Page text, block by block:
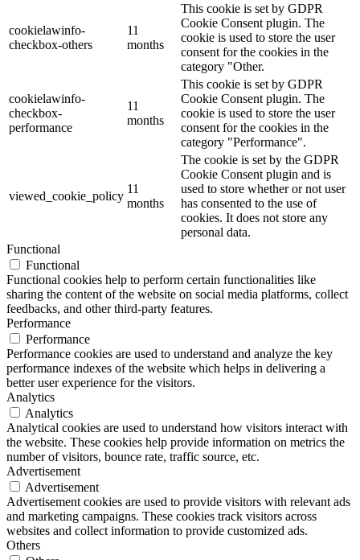
cookielawinfo-
checkbox-others
11
months
This cookie is set by GDPR
Cookie Consent plugin. The
cookie is used to store the user
consent for the cookies in the
category "Other.
cookielawinfo-
checkbox-
performance
11
months
This cookie is set by GDPR
Cookie Consent plugin. The
cookie is used to store the user
consent for the cookies in the
category "Performance".
viewed_cookie_policy
11
months
The cookie is set by the GDPR
Cookie Consent plugin and is
used to store whether or not user
has consented to the use of
cookies. It does not store any
personal data.
Functional
Functional
Functional cookies help to perform certain functionalities like
sharing the content of the website on social media platforms, collect
feedbacks, and other third-party features.
Performance
Performance
Performance cookies are used to understand and analyze the key
performance indexes of the website which helps in delivering a
better user experience for the visitors.
Analytics
Analytics
Analytical cookies are used to understand how visitors interact with
the website. These cookies help provide information on metrics the
number of visitors, bounce rate, traffic source, etc.
Advertisement
Advertisement
Advertisement cookies are used to provide visitors with relevant ads
and marketing campaigns. These cookies track visitors across
websites and collect information to provide customized ads.
Others